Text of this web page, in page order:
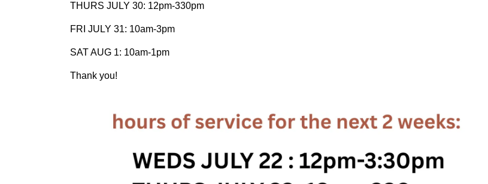
THURS JULY 30: 12pm-330pm
FRI JULY 31: 10am-3pm
SAT AUG 1: 10am-1pm
Thank you!